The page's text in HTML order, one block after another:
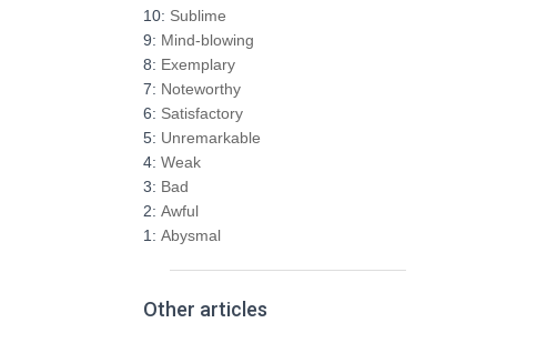
h
f
o
r
:
10: Sublime
9: Mind-blowing
8: Exemplary
7: Noteworthy
6: Satisfactory
5: Unremarkable
4: Weak
3: Bad
2: Awful
1: Abysmal
Other articles